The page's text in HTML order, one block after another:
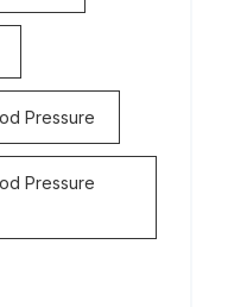
Pressure
Pressure